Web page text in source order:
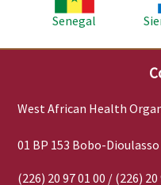
Senegal
West African Health
01 BP 153 Bobo-
(226) 20 97 01 00 / (226) 20